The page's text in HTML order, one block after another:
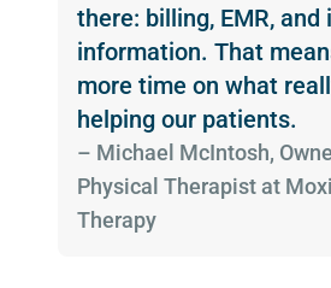
there: billing, EMR, and
information. That
more time on what
helping our patients.
­– Michael McIntosh,
Physical Therapist at
Therapy